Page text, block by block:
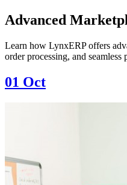
Advanced
Learn how LynxERP offers
order processing, and seamless
01 Oct